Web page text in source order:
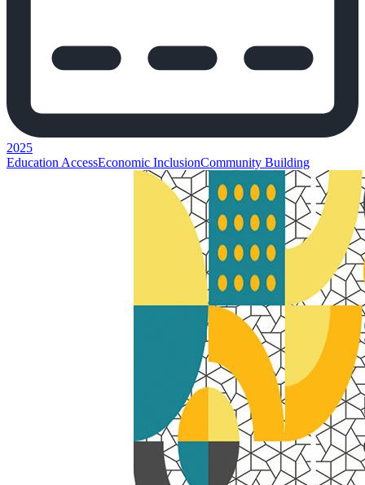
2025
Education AccessEconomic InclusionCommunity Building